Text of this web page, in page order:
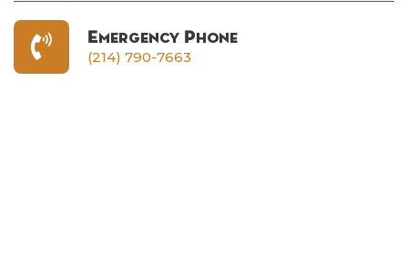
Emergency Phone
(214) 790-7663